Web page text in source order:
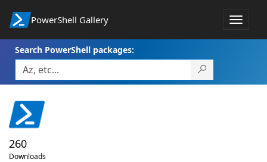
PowerShell Gallery
Toggle
Search PowerShell packages:
260
Downloads